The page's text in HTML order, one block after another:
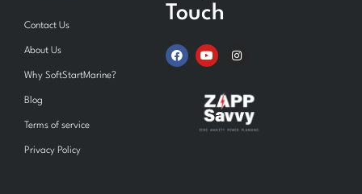
Contact Us
About Us
Why SoftStartMarine?
Blog
Terms of service
Privacy Policy
Touch
F
a
Y
o
u
b
e
I
n
a
g
r
a